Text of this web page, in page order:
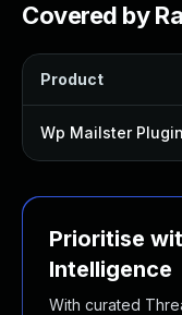
Covered by
Product
Wp Mailster Plugin
Prioritise
Intelligence
With curated